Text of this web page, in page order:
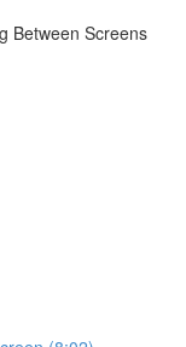
Between Screens